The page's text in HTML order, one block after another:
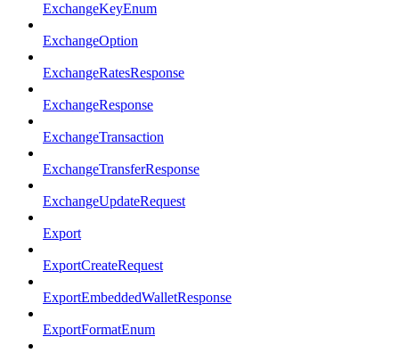
ExchangeKeyEnum
ExchangeOption
ExchangeRatesResponse
ExchangeResponse
ExchangeTransaction
ExchangeTransferResponse
ExchangeUpdateRequest
Export
ExportCreateRequest
ExportEmbeddedWalletResponse
ExportFormatEnum